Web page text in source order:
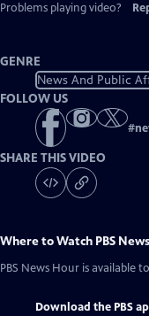
Problems playing video?
GENRE
News And Public
FOLLOW US
#
SHARE THIS VIDEO
Where to Watch PBS
PBS News Hour is available
Download the PBS